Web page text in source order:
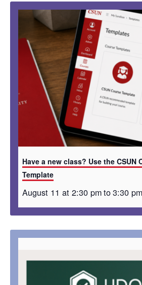
Have a new class? Use the CSUN
Template
August 11 at 2:30 pmto3:30 pm